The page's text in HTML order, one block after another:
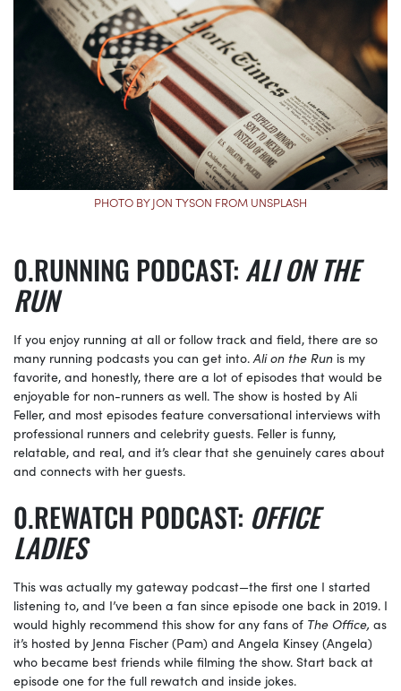
PHOTO BY JON TYSON FROM UNSPLASH
RUNNING PODCAST:ALI ON THE
RUN
If you enjoy running at all or follow track and field, there are so
many running podcasts you can get into.Ali on the Run is my
favorite, and honestly, there are a lot of episodes that would be
enjoyable for non-runners as well. The show is hosted by Ali
Feller, and most episodes feature conversational interviews with
professional runners and celebrity guests. Feller is funny,
relatable, and real, and it’s clear that she genuinely cares about
and connects with her guests.
REWATCH PODCAST: OFFICE
LADIES
This was actually my gateway podcast—the first one I started
listening to, and I’ve been a fan since episode one back in 2019. I
would highly recommend this show for any fans of The Office, as
it’s hosted by Jenna Fischer (Pam) and Angela Kinsey (Angela)
who became best friends while filming the show. Start back at
episode one for the full rewatch and inside jokes.